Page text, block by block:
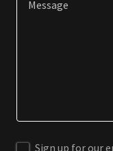
Sign up for our